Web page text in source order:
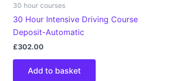
30 hour courses
30 Hour Intensive Driving Course
Deposit-Automatic
£302.00
Add to basket